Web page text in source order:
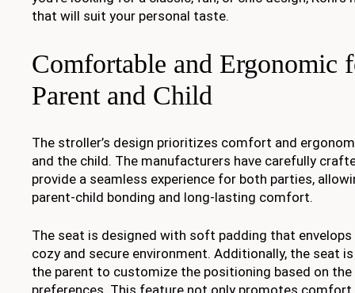
that will suit your personal taste.
Comfortable and Ergonomic
Parent and Child
The stroller’s design prioritizes comfort and
and the child. The manufacturers have carefully
provide a seamless experience for both parties,
parent-child bonding and long-lasting comfort.
The seat is designed with soft padding that envelops
cozy and secure environment. Additionally, the seat
the parent to customize the positioning based on the